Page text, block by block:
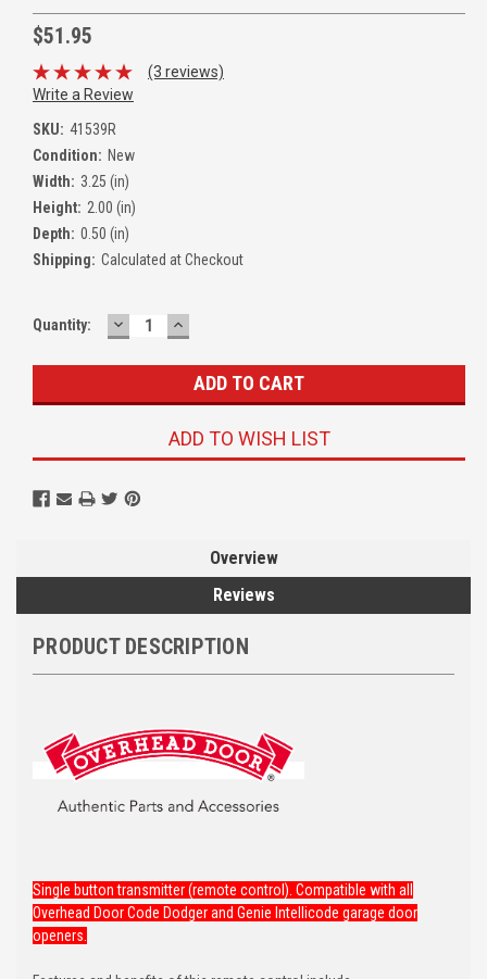
$51.95
(3 reviews)
Write a Review
SKU: 41539R
Condition: New
Width: 3.25 (in)
Height: 2.00 (in)
Depth: 0.50 (in)
Shipping: Calculated at Checkout
Quantity: DECREASE
QUANTITY:
INCREASE
QUANTITY:
ADD TO WISH LIST
Overview
Reviews
PRODUCT DESCRIPTION
Single button transmitter (remote control). Compatible with all
Overhead Door Code Dodger and Genie Intellicode garage door
openers.